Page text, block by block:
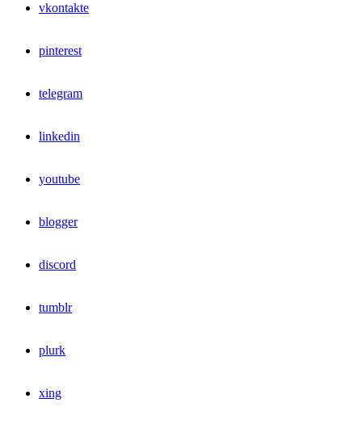
vkontakte
pinterest
telegram
linkedin
youtube
blogger
discord
tumblr
plurk
xing